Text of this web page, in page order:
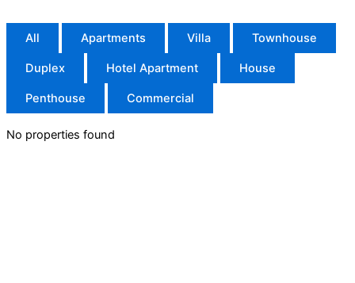
All Apartments Villa Townhouse
Duplex Hotel Apartment House
Penthouse Commercial
No properties found